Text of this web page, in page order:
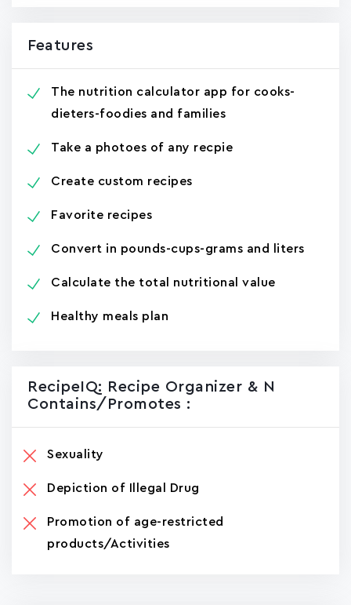
Features
The nutrition calculator app for cooks-
dieters-foodies and families
Take a photoes of any recpie
Create custom recipes
Favorite recipes
Convert in pounds-cups-grams and liters
Calculate the total nutritional value
Healthy meals plan
RecipeIQ: Recipe Organizer & N
Contains/promotes :
Sexuality
Depiction of Illegal Drug
Promotion of age-restricted
products/Activities